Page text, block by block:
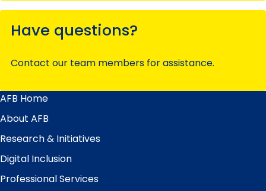
Have questions?
Contact our team members for assistance.
Main
Menu
AFB Home
About AFB
Research & Initiatives
Digital Inclusion
Professional Services